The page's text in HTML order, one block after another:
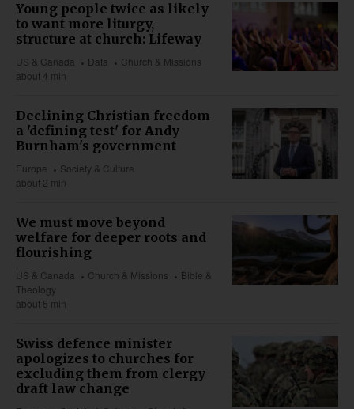
Young people twice as likely
to want more liturgy,
structure at church: Lifeway
US & Canada Data
Church & Missions
about 4 min
Declining Christian freedom
a 'defining test' for Andy
Burnham's government
Europe
Society & Culture
about 2 min
We must move beyond
welfare for deeper roots and
flourishing
US & Canada Church & Missions
Bible &
Theology
about 5 min
Swiss defence minister
apologizes to churches for
excluding them from clergy
draft law change